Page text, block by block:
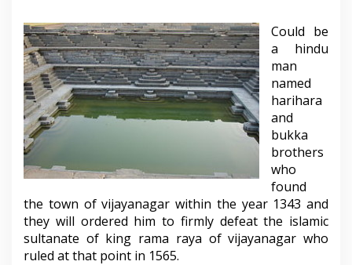
Could be
a hindu
man
named
harihara
and
bukka
brothers
who
found
the town of vijayanagar within the year 1343 and
they will ordered him to firmly defeat the islamic
sultanate of king rama raya of vijayanagar who
ruled at that point in 1565.